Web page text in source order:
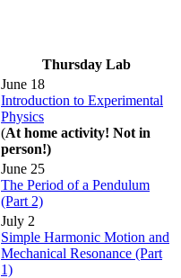
Thursday Lab
June 18
Introduction to Experimental
Physics
(At home activity! Not in
person!)
June 25
The Period of a Pendulum
(Part 2)
July 2
Simple Harmonic Motion and
Mechanical Resonance (Part
1)